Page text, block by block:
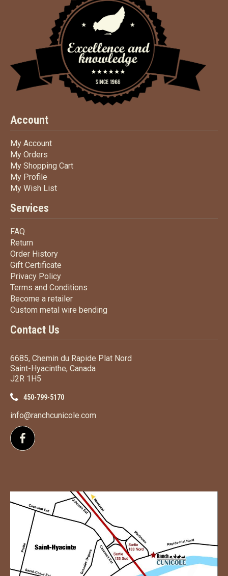
Account
My AccountMy Account
My Orders
My Shopping CartMy Shopping Cart
My Profile
My Wish ListMy Wish List
Services
FAQ
Return
Order HistoryOrder History
Gift Certificate
Privacy PolicyPrivacy Policy
Terms and Conditions
Become a retailerBecome a retailer
Custom metal wire bending
Contact Us
6685, Chemin du Rapide Plat Nord
Saint-Hyacinthe, Canada
J2R 1H5
450-799-5170
info@ranchcunicole.com
Follow us on Facebook